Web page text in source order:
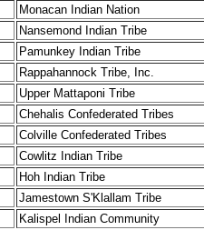
Monacan Indian Nation
Nansemond Indian Tribe
Pamunkey Indian Tribe
Rappahannock Tribe, Inc.
Upper Mattaponi Tribe
Chehalis Confederated Tribes
Colville Confederated Tribes
Cowlitz Indian Tribe
Hoh Indian Tribe
Jamestown S'Klallam Tribe
Kalispel Indian Community